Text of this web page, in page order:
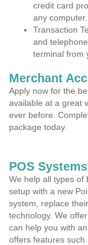
credit card
any computer.
Transaction
and
terminal from
Merchant
Apply now for the
available at a great
ever before.
package today.
POS
We help all types of
setup with a new
system, replace
technology. We offer
can help you with
offers features such